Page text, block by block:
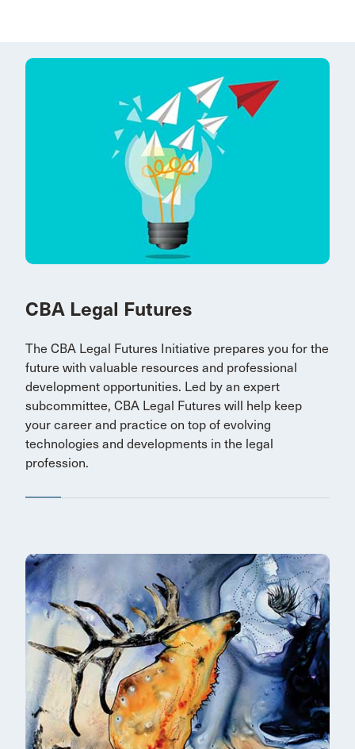
CBA Legal Futures
The CBA Legal Futures Initiative prepares you for the
future with valuable resources and professional
development opportunities. Led by an expert
subcommittee, CBA Legal Futures will help keep
your career and practice on top of evolving
technologies and developments in the legal
profession.